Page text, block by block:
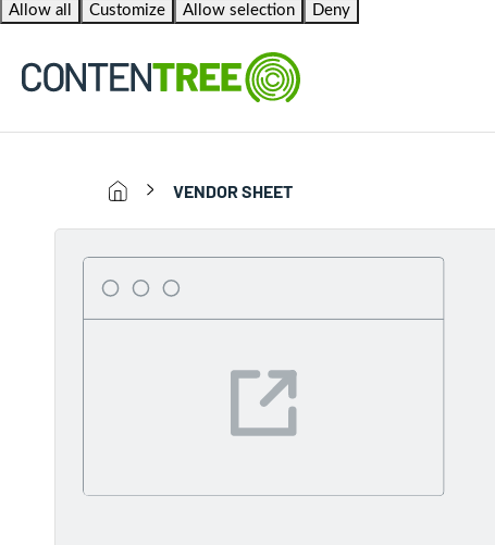
Allow all
Customize Allow selection Deny
VENDOR SHEET